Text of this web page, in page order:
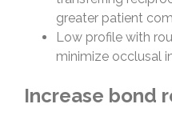
greater patient
Low profile with
minimize occlusal
Increase bond